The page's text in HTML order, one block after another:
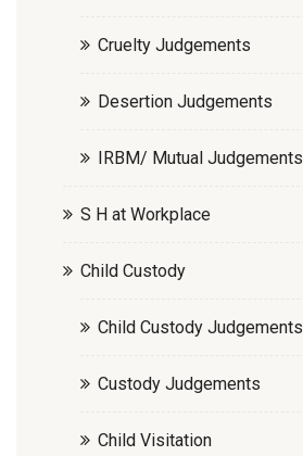
Cruelty Judgements
Desertion Judgements
IRBM/ Mutual Judgements
S H at Workplace
Child Custody
Child Custody Judgements
Custody Judgements
Child Visitation